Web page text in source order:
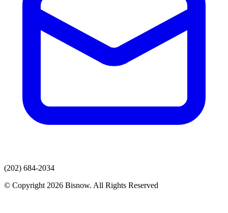
(202) 684-2034
© Copyright 2026 Bisnow. All Rights Reserved